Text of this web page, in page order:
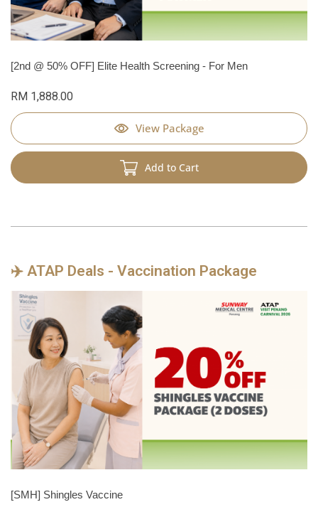
[2nd @ 50% OFF] Elite Health Screening - For Men
RM 1,888.00
View Package
Add to Cart
✈️ ATAP Deals - Vaccination Package
[SMH] Shingles Vaccine